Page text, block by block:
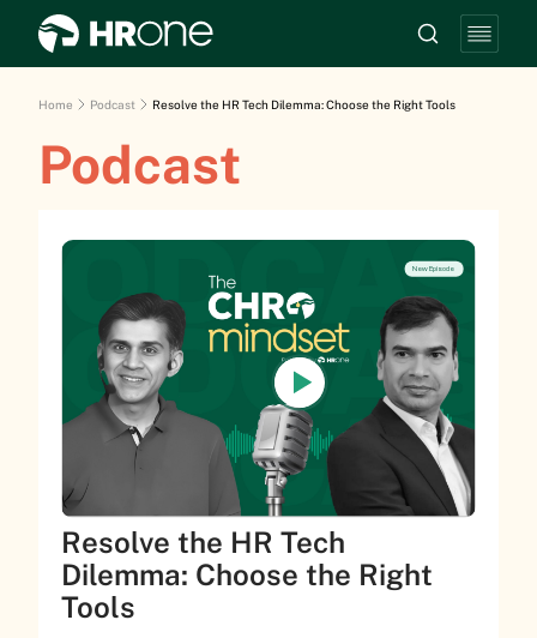
Home Podcast Resolve the HR Tech Dilemma: Choose the Right Tools
Podcast
New Episode
Resolve the HR Tech
Dilemma: Choose the Right
Tools